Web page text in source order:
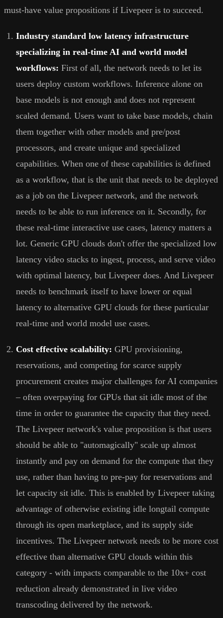
must-have value propositions if Livepeer is to succeed.
Industry standard low latency infrastructure
specializing in real-time AI and world model
workflows: First of all, the network needs to let its
users deploy custom workflows. Inference alone on
base models is not enough and does not represent
scaled demand. Users want to take base models, chain
them together with other models and pre/post
processors, and create unique and specialized
capabilities. When one of these capabilities is defined
as a workflow, that is the unit that needs to be deployed
as a job on the Livepeer network, and the network
needs to be able to run inference on it. Secondly, for
these real-time interactive use cases, latency matters a
lot. Generic GPU clouds don't offer the specialized low
latency video stacks to ingest, process, and serve video
with optimal latency, but Livepeer does. And Livepeer
needs to benchmark itself to have lower or equal
latency to alternative GPU clouds for these particular
real-time and world model use cases.
Cost effective scalability: GPU provisioning,
reservations, and competing for scarce supply
procurement creates major challenges for AI companies
– often overpaying for GPUs that sit idle most of the
time in order to guarantee the capacity that they need.
The Livepeer network's value proposition is that users
should be able to "automagically" scale up almost
instantly and pay on demand for the compute that they
use, rather than having to pre-pay for reservations and
let capacity sit idle. This is enabled by Livepeer taking
advantage of otherwise existing idle longtail compute
through its open marketplace, and its supply side
incentives. The Livepeer network needs to be more cost
effective than alternative GPU clouds within this
category - with impacts comparable to the 10x+ cost
reduction already demonstrated in live video
transcoding delivered by the network.